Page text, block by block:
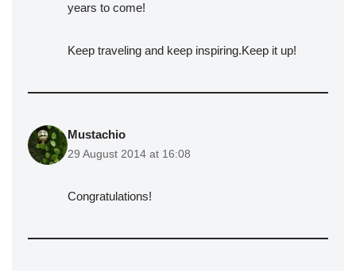
years to come!
Keep traveling and keep inspiring.Keep it up!
Mustachio
29 August 2014 at 16:08
Congratulations!